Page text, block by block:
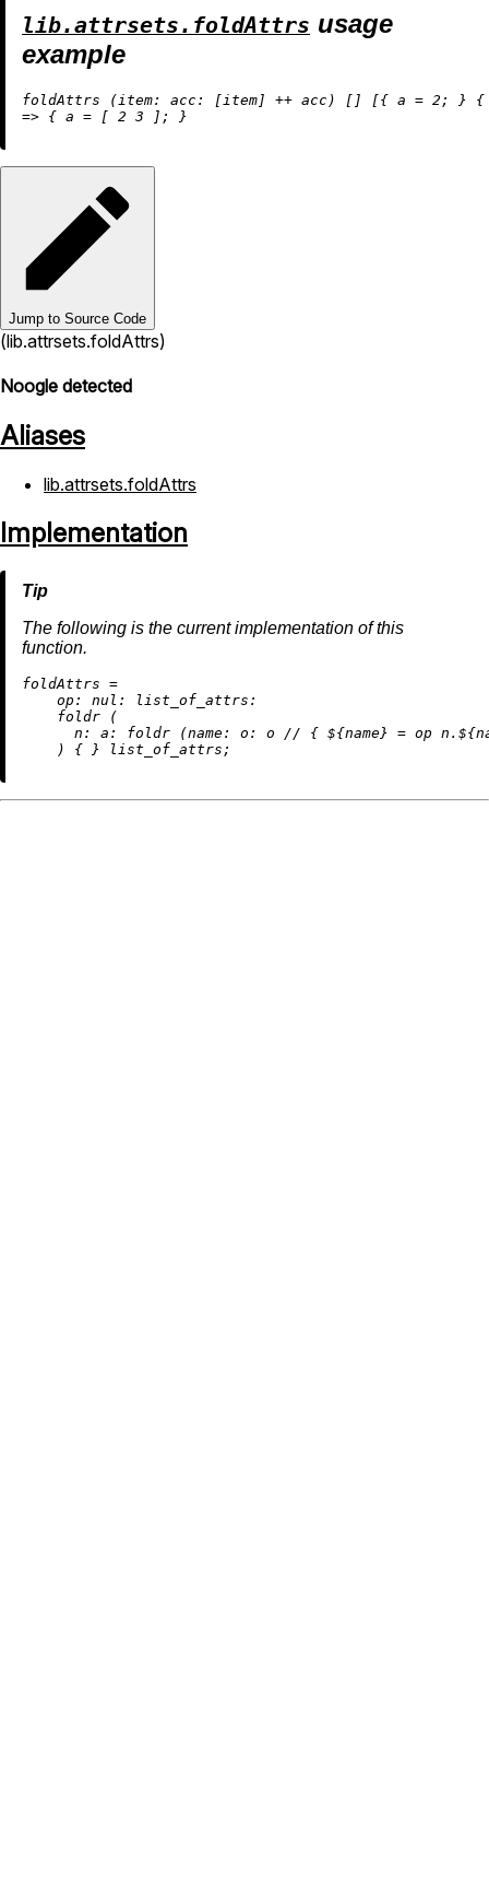
lib.attrsets.foldAttrs usage
example
foldAttrs ( item: acc: [item] ++ acc) [] [{ a = 2 ; }
=> { a = [ 2 3
Jump to Source Code
(lib.attrsets.foldAttrs)
Noogle detected
Aliases
lib.attrsets.foldAttrs
Implementation
The following is the current implementation of this
function.
foldAttrs =
op:
nul:
list_of_attrs:
    foldr (
n:
a: foldr (name: o: o // { ${name} = op